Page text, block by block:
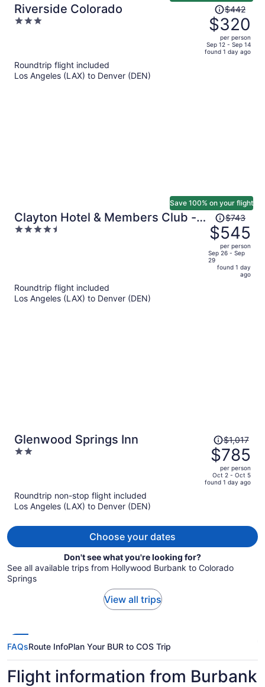
Riverside Colorado
3
Price
was
$442,
price
is
$442
$320
per person
Sep 12 - Sep 14
found 1 day ago
Roundtrip flight included
Los Angeles (LAX) to Denver (DEN)
Clayton Hotel & Members Club -
Cherry Creek, Denver
4.5
Save 100% on your flight
Price
was
$743,
price
is
$743
$545
per person
Sep 26 - Sep
29
found 1 day
ago
Roundtrip flight included
Los Angeles (LAX) to Denver (DEN)
Glenwood Springs Inn
2
Price
was
$1,017,
price
is
$1,017
$785
per person
Oct 2 - Oct 5
found 1 day ago
Roundtrip non-stop flight included
Los Angeles (LAX) to Denver (DEN)
Choose your dates
Don't see what you're looking for?
See all available trips from Hollywood Burbank to Colorado
Springs
View all trips
FAQsRoute InfoPlan Your BUR to COS Trip
Flight information from Burbank